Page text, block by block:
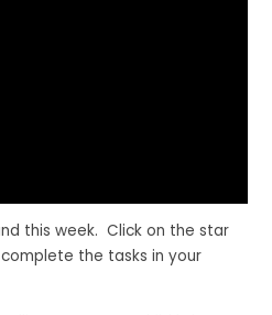
this week. Click on the star
the tasks in your